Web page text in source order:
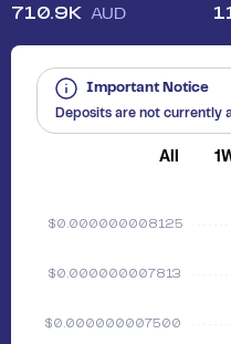
710.9K AUD
Important Notice
Deposits are not currently
All